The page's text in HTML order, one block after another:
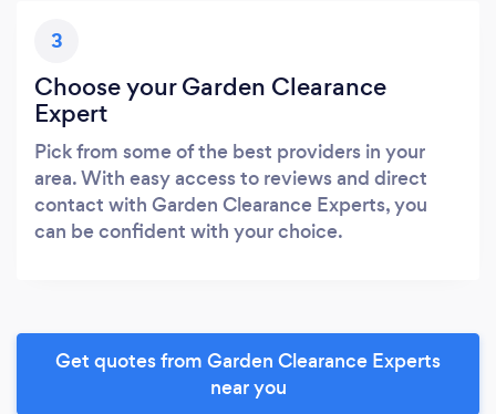
3
Choose your Garden Clearance
Expert
Pick from some of the best providers in your
area. With easy access to reviews and direct
contact with Garden Clearance Experts, you
can be confident with your choice.
Get quotes from Garden Clearance Experts
near you